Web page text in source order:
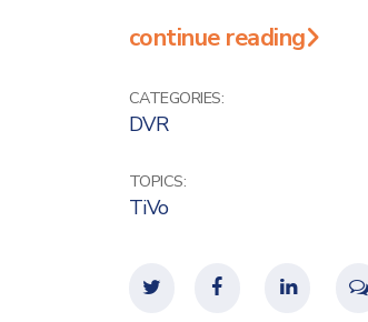
continue reading
CATEGORIES:
DVR
TOPICS:
TiVo